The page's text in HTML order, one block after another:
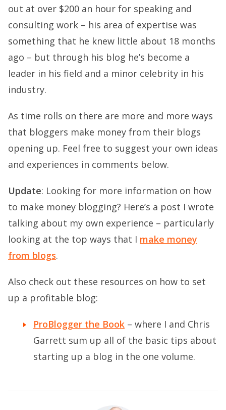
out at over $200 an hour for speaking and
consulting work – his area of expertise was
something that he knew little about 18 months
ago – but through his blog he’s become a
leader in his field and a minor celebrity in his
industry.
As time rolls on there are more and more ways
that bloggers make money from their blogs
opening up. Feel free to suggest your own ideas
and experiences in comments below.
Update: Looking for more information on how
to make money blogging? Here’s a post I wrote
talking about my own experience – particularly
looking at the top ways that I make money
from blogs.
Also check out these resources on how to set
up a profitable blog:
ProBlogger the Book – where I and Chris
Garrett sum up all of the basic tips about
starting up a blog in the one volume.